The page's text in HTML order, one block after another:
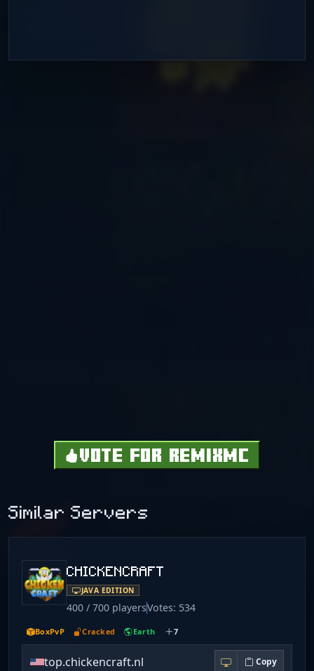
VOTE FOR REMIXMC
Similar Servers
CHICKENCRAFT
JAVA EDITION
400 / 700 playersVotes: 534
BoxPvP Cracked Earth 7
top.chickencraft.nl Copy